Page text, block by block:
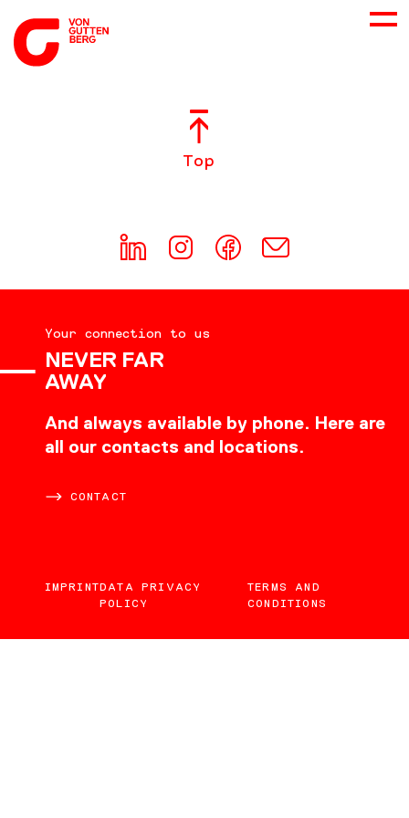
CONSULTING
DOWNLOADS
Top
Your connection to us
NEVER FAR
AWAY
And always available by phone. Here are
all our contacts and locations.
CONTACT
IMPRINTDATA PRIVACY
POLICY
TERMS AND
CONDITIONS